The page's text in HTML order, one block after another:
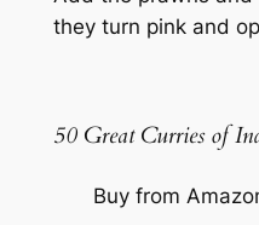
they turn pink and
50 Great Curries of
Buy from